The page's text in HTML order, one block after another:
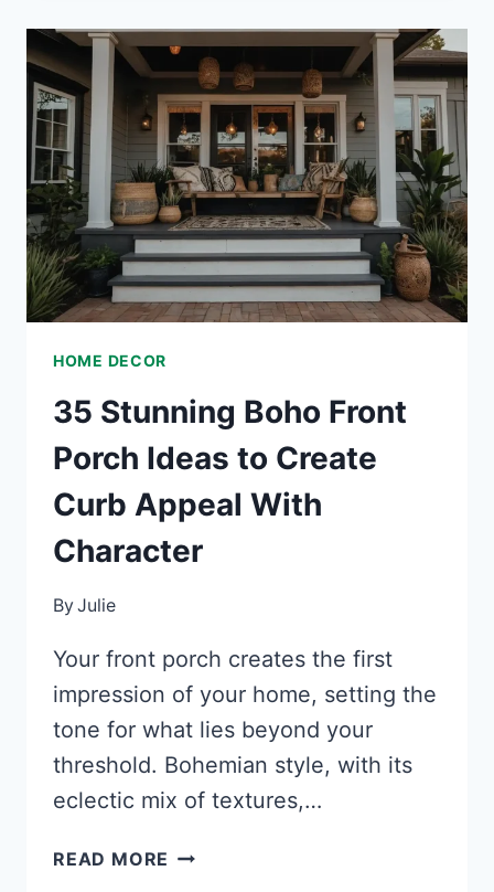
DÉCOR
IDEAS
TO
TRANSFORM
YOUR
SPACE
HOME DECOR
35 Stunning Boho Front
Porch Ideas to Create
Curb Appeal With
Character
ByJulie
Your front porch creates the first
impression of your home, setting the
tone for what lies beyond your
threshold. Bohemian style, with its
eclectic mix of textures,…
READ MORE 35